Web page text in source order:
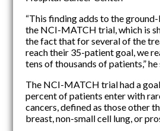
“This finding adds to the
the NCI-MATCH trial, which is
the fact that for several of the
reach their 35-patient goal, we
tens of thousands of patients,” he
The NCI-MATCH trial had a
percent of patients enter with
cancers, defined as those other
breast, non-small cell lung, or